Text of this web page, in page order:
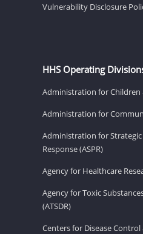
Vulnerability Disclosure
HHS Operating
Administration for Children
Administration for
Administration for
Response (ASPR)
Agency for Healthcare
Agency for Toxic
(ATSDR)
Centers for Disease